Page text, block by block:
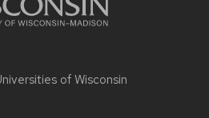
of Wisconsin